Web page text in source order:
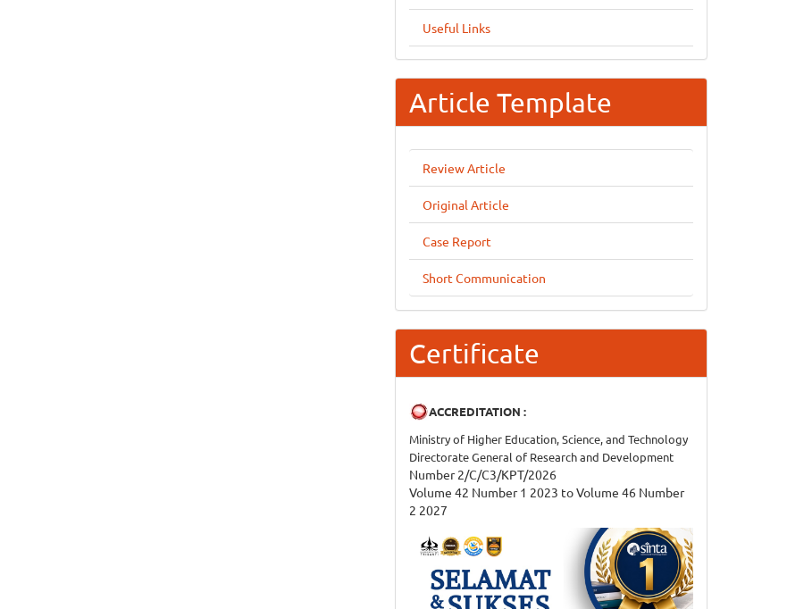
Useful Links
Article Template
Review Article
Original Article
Case Report
Short Communication
Certificate
ACCREDITATION :
Ministry of Higher Education, Science, and Technology
Directorate General of Research and Development
Number 2/C/C3/KPT/2026
Volume 42 Number 1 2023 to Volume 46 Number
2 2027